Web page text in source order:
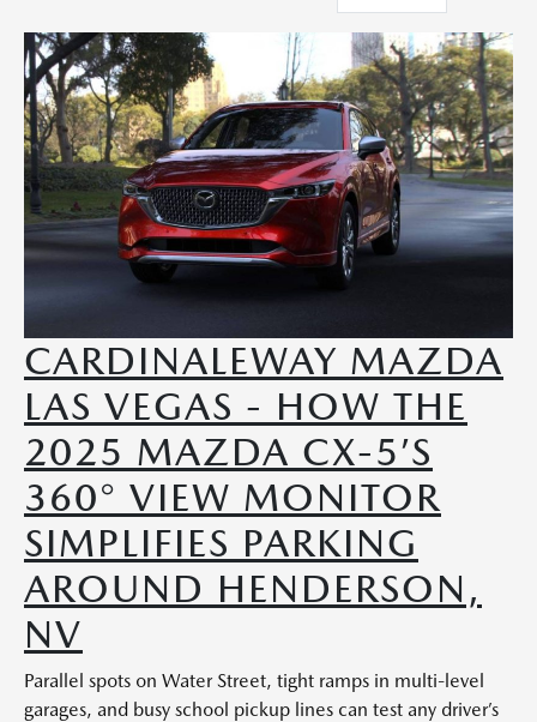
CARDINALEWAY MAZDA
LAS VEGAS - HOW THE
2025 MAZDA CX-5’S
360° VIEW MONITOR
SIMPLIFIES PARKING
AROUND HENDERSON,
NV
Parallel spots on Water Street, tight ramps in multi-level
garages, and busy school pickup lines can test any driver’s